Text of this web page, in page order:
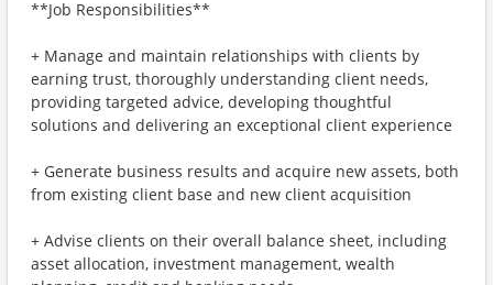
**Job Responsibilities**
+ Manage and maintain relationships with clients by
earning trust, thoroughly understanding client needs,
providing targeted advice, developing thoughtful
solutions and delivering an exceptional client experience
+ Generate business results and acquire new assets, both
from existing client base and new client acquisition
+ Advise clients on their overall balance sheet, including
asset allocation, investment management, wealth